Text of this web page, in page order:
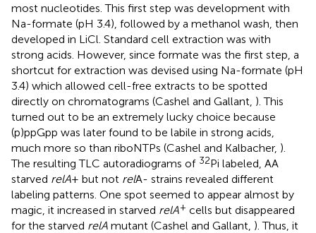
most nucleotides. This first step was development with
Na-formate (pH 3.4), followed by a methanol wash, then
developed in LiCl. Standard cell extraction was with
strong acids. However, since formate was the first step, a
shortcut for extraction was devised using Na-formate (pH
3.4) which allowed cell-free extracts to be spotted
directly on chromatograms (Cashel and Gallant, ). This
turned out to be an extremely lucky choice because
(p)ppGpp was later found to be labile in strong acids,
much more so than riboNTPs (Cashel and Kalbacher, ).
The resulting TLC autoradiograms of 32Pi labeled, AA
starved relA+ but not relA- strains revealed different
labeling patterns. One spot seemed to appear almost by
magic, it increased in starved relA+ cells but disappeared
for the starved relA mutant (Cashel and Gallant, ). Thus, it